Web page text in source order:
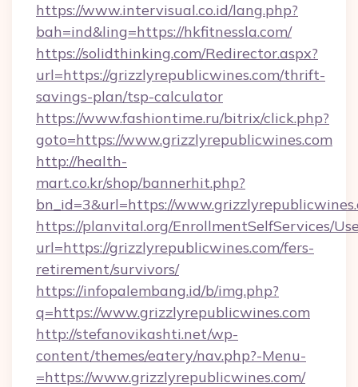
https://www.intervisual.co.id/lang.php?
bah=ind&ling=https://hkfitnessla.com/
https://solidthinking.com/Redirector.aspx?
url=https://grizzlyrepublicwines.com/thrift-
savings-plan/tsp-calculator
https://www.fashiontime.ru/bitrix/click.php?
goto=https://www.grizzlyrepublicwines.com
http://health-
mart.co.kr/shop/bannerhit.php?
bn_id=3&url=https://
https://planvital.org/EnrollmentSelfServices/
url=https://grizzlyrepublicwines.com/fers-
retirement/survivors/
https://infopalembang.id/b/img.php?
q=https://www.grizzlyrepublicwines.com
http://stefanovikashti.net/wp-
content/themes/eatery/nav.php?-Menu-
=https://www.grizzlyrepublicwines.com/